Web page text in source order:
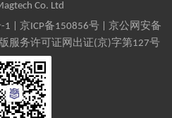
Co. Ltd
1 京ICP备150856号| 京公网安备
服务许可证网出证(京)字第127号